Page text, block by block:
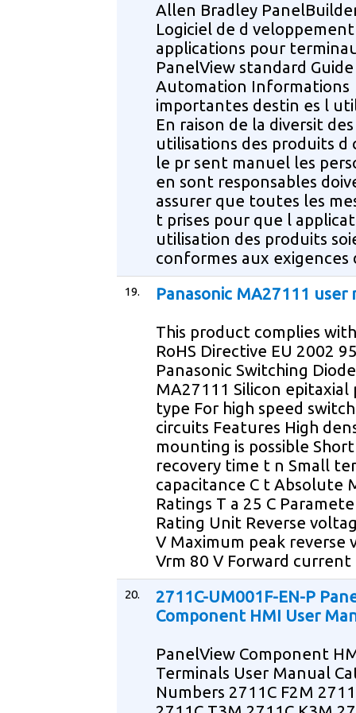
Allen Bradley
Logiciel de d
applications pour
PanelView standard
Automation Informations
importantes destin es l
En raison de la diversit des
utilisations des produits d
le pr sent manuel les
en sont responsables
assurer que toutes les
t prises pour que l
utilisation des produits
conformes aux exigences
19. Panasonic MA27111 user
This product complies
RoHS Directive EU 2002
Panasonic Switching
MA27111 Silicon epitaxial
type For high speed
circuits Features High
mounting is possible
recovery time t n Small
capacitance C t Absolute
Ratings T a 25 C
Rating Unit Reverse
V Maximum peak reverse
Vrm 80 V Forward
20.
2711C-UM001F-EN-P
Component HMI User
PanelView Component
Terminals User Manual
Numbers 2711C F2M